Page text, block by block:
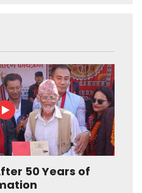
50 Years of